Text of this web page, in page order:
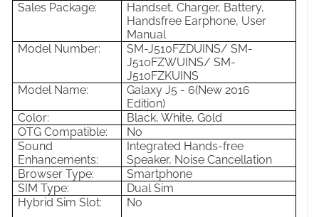
Sales Package:
Handset, Charger, Battery,
Handsfree Earphone, User
Manual
Model Number:
SM-J510FZDUINS/ SM-
J510FZWUINS/ SM-
J510FZKUINS
Model Name:
Galaxy J5 - 6(New 2016
Edition)
Color:
Black, White, Gold
OTG Compatible:
No
Sound
Enhancements:
Integrated Hands-free
Speaker, Noise Cancellation
Browser Type:
Smartphone
SIM Type:
Dual Sim
Hybrid Sim Slot:
No